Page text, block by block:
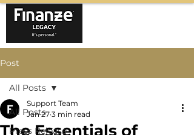
Post
All Posts
Press Release
All Posts
The Essentials of
Support Team
Jan 27 3 min read